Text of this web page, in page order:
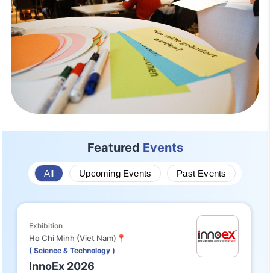
Featured Events
All Upcoming Events Past Events
Exhibition
Ho Chi Minh (Viet Nam)📍
( Science & Technology )
InnoEx 2026